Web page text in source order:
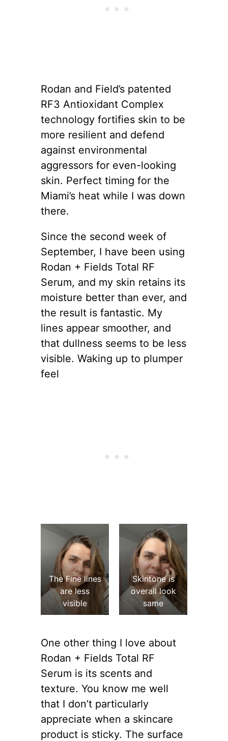
Rodan and Field’s patented
RF3 Antioxidant Complex
technology fortifies skin to be
more resilient and defend
against environmental
aggressors for even-looking
skin. Perfect timing for the
Miami’s heat while I was down
there.
Since the second week of
September, I have been using
Rodan + Fields Total RF
Serum, and my skin retains its
moisture better than ever, and
the result is fantastic. My
lines appear smoother, and
that dullness seems to be less
visible. Waking up to plumper
feel
The Fine lines
are less
visible
Skintone is
overall look
same
One other thing I love about
Rodan + Fields Total RF
Serum is its scents and
texture. You know me well
that I don’t particularly
appreciate when a skincare
product is sticky. The surface